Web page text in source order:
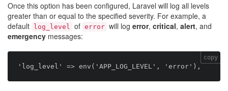
Once this option has been configured, Laravel will log all levels
greater than or equal to the specified severity. For example, a
default
log_level of error will log error, critical, alert, and
emergency messages:
copy